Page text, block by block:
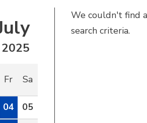
2025
Fr Sa
04
05
We couldn't find
search criteria.